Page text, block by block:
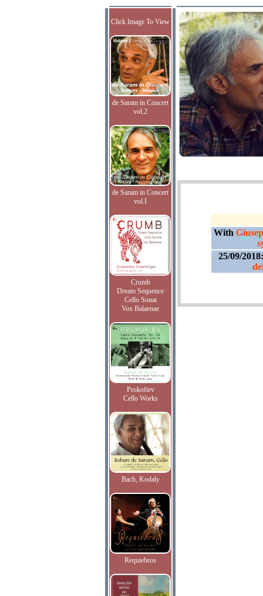
Click Image To View
de Saram in Concert
vol.2
de Saram in Concert
vol.I
Crumb
Dream Sequence
Cello Sonat
Vox Balaenae
Prokofiev
Cello Works
Bach, Kodaly
Requiebros
With
25/09/